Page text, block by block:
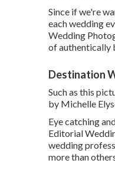
Since if we're
each wedding
Wedding
of authentically
Destination
Such as this
by Michelle
Eye catching
Editorial
wedding
more than